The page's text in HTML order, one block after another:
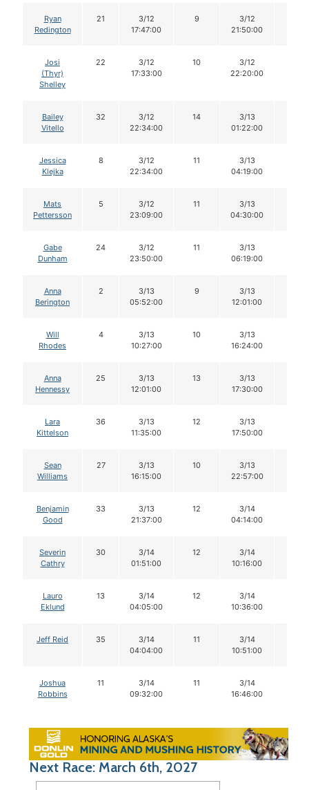
Ryan
Redington
21
3/12
17:47:00
9
3/12
21:50:00
Josi
(Thyr)
Shelley
22
3/12
17:33:00
10
3/12
22:20:00
Bailey
Vitello
32
3/12
22:34:00
14
3/13
01:22:00
Jessica
Klejka
8
3/12
22:34:00
11
3/13
04:19:00
Mats
Pettersson
5
3/12
23:09:00
11
3/13
04:30:00
Gabe
Dunham
24
3/12
23:50:00
11
3/13
06:19:00
Anna
Berington
2
3/13
05:52:00
9
3/13
12:01:00
Will
Rhodes
4
3/13
10:27:00
10
3/13
16:24:00
Anna
Hennessy
25
3/13
12:01:00
13
3/13
17:30:00
Lara
Kittelson
36
3/13
11:35:00
12
3/13
17:50:00
Sean
Williams
27
3/13
16:15:00
10
3/13
22:57:00
Benjamin
Good
33
3/13
21:37:00
12
3/14
04:14:00
Severin
Cathry
30
3/14
01:51:00
12
3/14
10:16:00
Lauro
Eklund
13
3/14
04:05:00
12
3/14
10:36:00
Jeff Reid 35
3/14
04:04:00
11
3/14
10:51:00
Joshua
Robbins
11
3/14
09:32:00
11
3/14
16:46:00
Next Race: March 6th, 2027